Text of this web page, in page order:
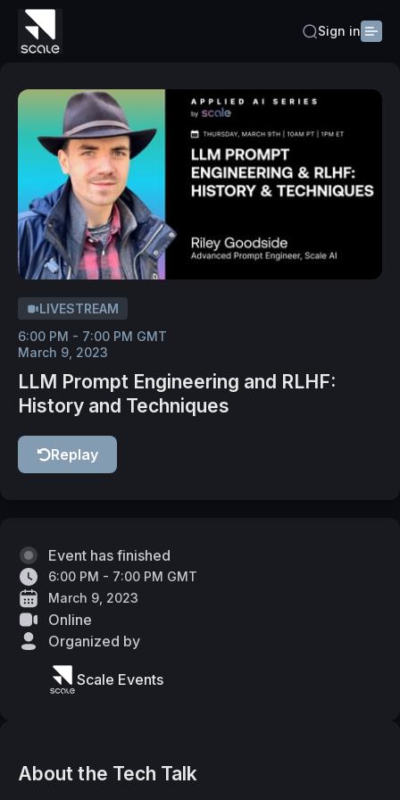
Sign in
LIVESTREAM
6:00 PM - 7:00 PM GMT
March 9, 2023
LLM Prompt Engineering and RLHF:
History and Techniques
Replay
About the Tech Talk
Event has finished
6:00 PM - 7:00 PM GMT
March 9, 2023
Online
Organized by
Scale Events